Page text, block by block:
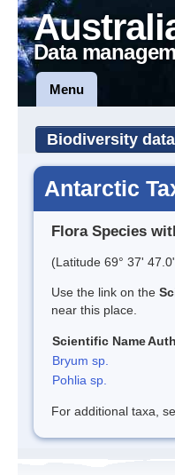
Data
Menu
Biodiversity
Antarctic
Flora Species
(Latitude 69° 37'
Use the link on the
near this place.
Scientific Name
Bryum sp.
Pohlia sp.
For additional taxa,